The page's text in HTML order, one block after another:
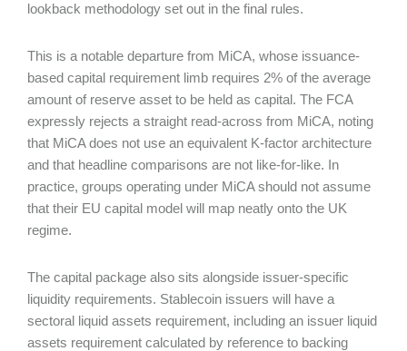
lookback methodology set out in the final rules.
This is a notable departure from MiCA, whose issuance-
based capital requirement limb requires 2% of the average
amount of reserve asset to be held as capital. The FCA
expressly rejects a straight read-across from MiCA, noting
that MiCA does not use an equivalent K-factor architecture
and that headline comparisons are not like-for-like. In
practice, groups operating under MiCA should not assume
that their EU capital model will map neatly onto the UK
regime.
The capital package also sits alongside issuer-specific
liquidity requirements. Stablecoin issuers will have a
sectoral liquid assets requirement, including an issuer liquid
assets requirement calculated by reference to backing